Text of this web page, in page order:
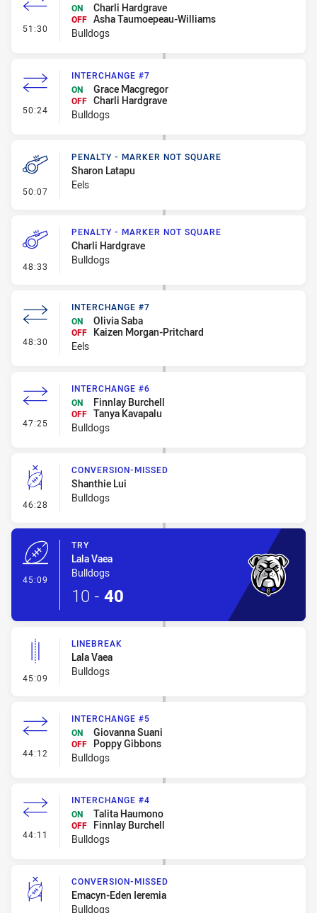
51:30 - Interchange #8
ON
Charli Hardgrave
OFF Asha Taumoepeau-Williams
Bulldogs
50:24 - Interchange #7
INTERCHANGE #7
ON
Grace Macgregor
OFF Charli Hardgrave
Bulldogs
50:07 - Penalty - Marker Not Square
PENALTY - MARKER NOT SQUARE
Sharon Latapu
Eels
48:33 - Penalty - Marker Not Square
PENALTY - MARKER NOT SQUARE
Charli Hardgrave
Bulldogs
48:30 - Interchange #7
INTERCHANGE #7
ON
Olivia Saba
OFF
Kaizen Morgan-Pritchard
Eels
47:25 - Interchange #6
INTERCHANGE #6
ON
Finnlay Burchell
OFF Tanya Kavapalu
Bulldogs
46:28 - Conversion-Missed
CONVERSION-MISSED
Shanthie Lui
Bulldogs
45:09
TRY
Lala Vaea
Bulldogs
10 - 40
45:09 - Linebreak
LINEBREAK
Lala Vaea
Bulldogs
44:12 - Interchange #5
INTERCHANGE #5
ON
Giovanna Suani
OFF
Poppy Gibbons
Bulldogs
44:11 - Interchange #4
INTERCHANGE #4
ON
Talita Haumono
OFF
Finnlay Burchell
Bulldogs
CONVERSION-MISSED
Emacyn-Eden Ieremia
Bulldogs